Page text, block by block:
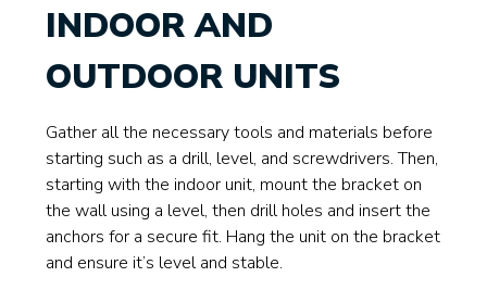
INDOOR AND
OUTDOOR UNITS
Gather all the necessary tools and materials before
starting such as a drill, level, and screwdrivers. Then,
starting with the indoor unit, mount the bracket on
the wall using a level, then drill holes and insert the
anchors for a secure fit. Hang the unit on the bracket
and ensure it’s level and stable.